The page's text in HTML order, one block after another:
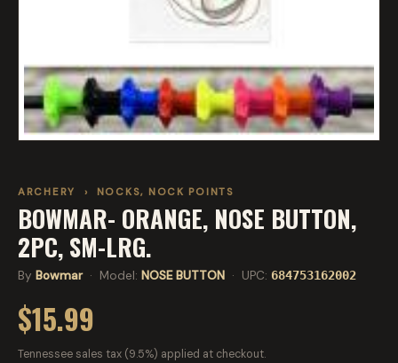
ARCHERY › NOCKS, NOCK POINTS
BOWMAR- ORANGE, NOSE BUTTON,
2PC, SM-LRG.
By Bowmar· Model: NOSE BUTTON · UPC: 684753162002
$15.99
Tennessee sales tax (9.5%) applied at checkout.